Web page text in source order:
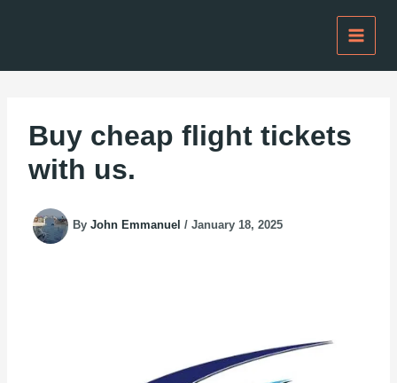
Buy cheap flight tickets
with us.
ByJohn Emmanuel/January 18, 2025